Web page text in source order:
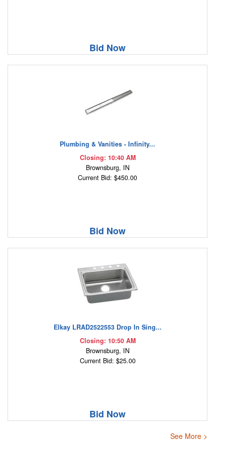
Bid Now
Plumbing & Vanities - Infinity...
Closing: 10:40 AM
Brownsburg, IN
Current Bid: $450.00
Bid Now
Elkay LRAD2522553 Drop In Sing...
Closing: 10:50 AM
Brownsburg, IN
Current Bid: $25.00
Bid Now
See More >